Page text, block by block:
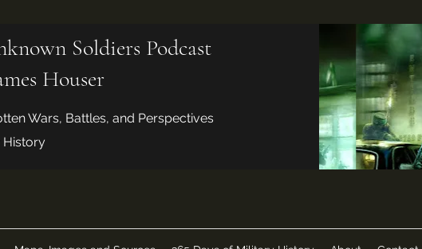
Soldiers Podcast
Houser
Wars, Battles, and Perspectives